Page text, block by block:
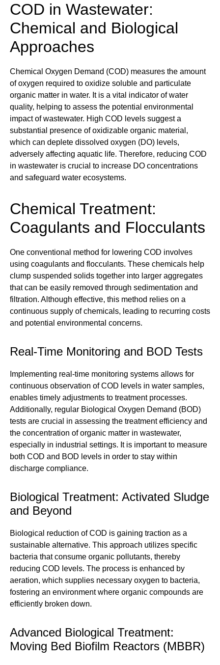
COD in Wastewater:
Chemical and Biological
Approaches
Chemical Oxygen Demand (COD) measures the amount
of oxygen required to oxidize soluble and particulate
organic matter in water. It is a vital indicator of water
quality, helping to assess the potential environmental
impact of wastewater. High COD levels suggest a
substantial presence of oxidizable organic material,
which can deplete dissolved oxygen (DO) levels,
adversely affecting aquatic life. Therefore, reducing COD
in wastewater is crucial to increase DO concentrations
and safeguard water ecosystems.
Chemical Treatment:
Coagulants and Flocculants
One conventional method for lowering COD involves
using coagulants and flocculants. These chemicals help
clump suspended solids together into larger aggregates
that can be easily removed through sedimentation and
filtration. Although effective, this method relies on a
continuous supply of chemicals, leading to recurring costs
and potential environmental concerns.
Real-Time Monitoring and BOD Tests
Implementing real-time monitoring systems allows for
continuous observation of COD levels in water samples,
enables timely adjustments to treatment processes.
Additionally, regular Biological Oxygen Demand (BOD)
tests are crucial in assessing the treatment efficiency and
the concentration of organic matter in wastewater,
especially in industrial settings. It is important to measure
both COD and BOD levels in order to stay within
discharge compliance.
Biological Treatment: Activated Sludge
and Beyond
Biological reduction of COD is gaining traction as a
sustainable alternative. This approach utilizes specific
bacteria that consume organic pollutants, thereby
reducing COD levels. The process is enhanced by
aeration, which supplies necessary oxygen to bacteria,
fostering an environment where organic compounds are
efficiently broken down.
Advanced Biological Treatment:
Moving Bed Biofilm Reactors (MBBR)